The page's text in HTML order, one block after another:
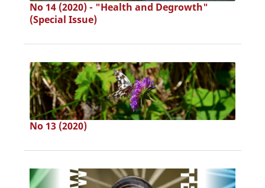
No 14 (2020) - "Health and Degrowth"
(Special Issue)
No 13 (2020)